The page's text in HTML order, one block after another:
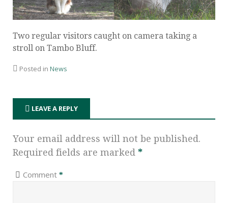
Two regular visitors caught on camera taking a
stroll on Tambo Bluff.
Posted in News
LEAVE A REPLY
Your email address will not be published.
Required fields are marked *
Comment *